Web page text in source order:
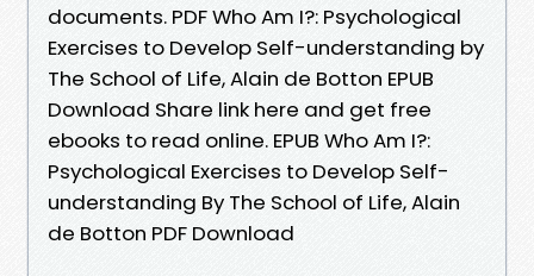
documents. PDF Who Am I?: Psychological
Exercises to Develop Self-understanding by
The School of Life, Alain de Botton EPUB
Download Share link here and get free
ebooks to read online. EPUB Who Am I?:
Psychological Exercises to Develop Self-
understanding By The School of Life, Alain
de Botton PDF Download